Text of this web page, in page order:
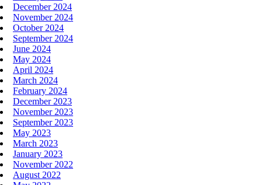
December 2024
November 2024
October 2024
September 2024
June 2024
May 2024
April 2024
March 2024
February 2024
December 2023
November 2023
September 2023
May 2023
March 2023
January 2023
November 2022
August 2022